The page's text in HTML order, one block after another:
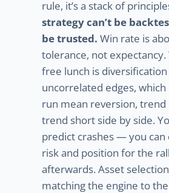
rule, it’s a stack of
strategy can’t be
be trusted. Win rate is
tolerance, not expectancy.
free lunch is diversification
uncorrelated edges, which
run mean reversion, trend
trend short side by side.
predict crashes — you can
risk and position for the
afterwards. Asset
matching the engine to